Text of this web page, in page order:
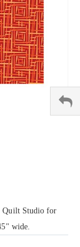
Quilt Studio for
wide.